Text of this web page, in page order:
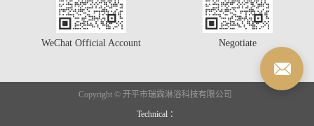
WeChat Official Account Negotiate
Copyright © 开平市瑞霖淋浴科技有限公司
Technical ：